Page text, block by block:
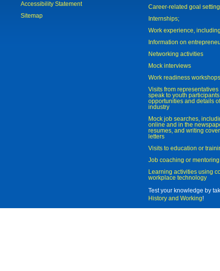
Accessibility Statement
Sitemap
Career-related goal
Internships;
Work experience,
Information on
Networking activities
Mock interviews
Work readiness workshops
Visits from
speak to youth
opportunities and details
industry
Mock job searches,
online and in the
resumes, and writing
letters
Visits to education or
Job coaching or mentoring
Learning activities using
workplace technology
Test your knowledge by
History and Working!